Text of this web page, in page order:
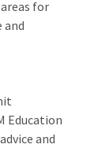
for
Education
and